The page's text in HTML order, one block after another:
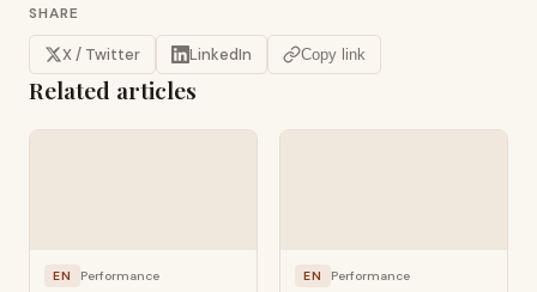
SHARE
X / Twitter LinkedIn Copy link
Related articles
EN Performance EN Performance